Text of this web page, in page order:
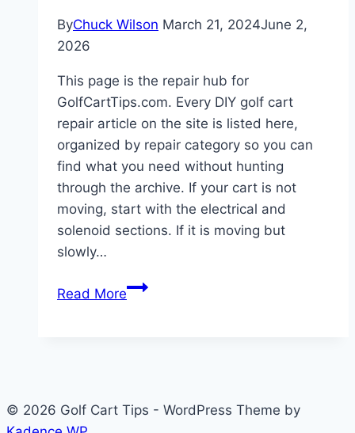
ByChuck Wilson March 21, 2024June 2,
2026
This page is the repair hub for
GolfCartTips.com. Every DIY golf cart
repair article on the site is listed here,
organized by repair category so you can
find what you need without hunting
through the archive. If your cart is not
moving, start with the electrical and
solenoid sections. If it is moving but
slowly…
Read MoreDIY
Guides
© 2026 Golf Cart Tips - WordPress Theme by